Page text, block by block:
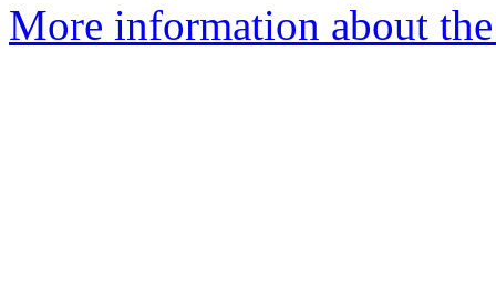
More information about